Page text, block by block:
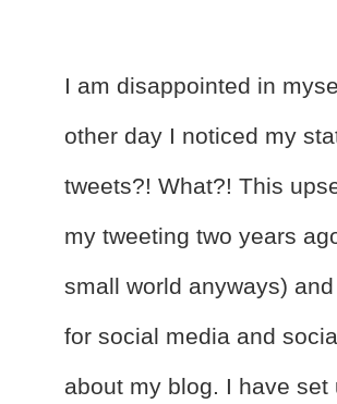
I am disappointed in
other day I noticed my
tweets?! What?! This
my tweeting two years
small world anyways)
for social media and
about my blog. I have